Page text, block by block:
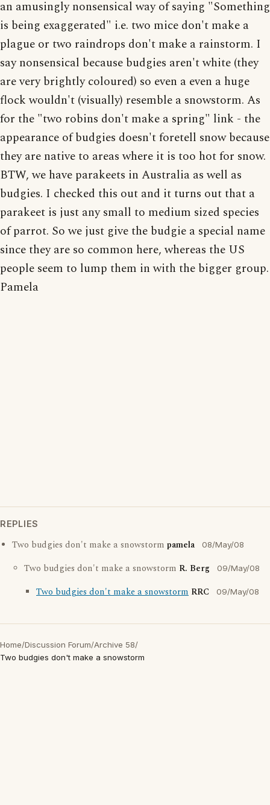
an amusingly nonsensical way of saying "Something
is being exaggerated" i.e. two mice don't make a
plague or two raindrops don't make a rainstorm. I
say nonsensical because budgies aren't white (they
are very brightly coloured) so even a even a huge
flock wouldn't (visually) resemble a snowstorm. As
for the "two robins don't make a spring" link - the
appearance of budgies doesn't foretell snow because
they are native to areas where it is too hot for snow.
BTW, we have parakeets in Australia as well as
budgies. I checked this out and it turns out that a
parakeet is just any small to medium sized species
of parrot. So we just give the budgie a special name
since they are so common here, whereas the US
people seem to lump them in with the bigger group.
Pamela
REPLIES
Two budgies don't make a snowstorm pamela 08/May/08
Two budgies don't make a snowstorm R. Berg 09/May/08
Two budgies don't make a snowstorm RRC 09/May/08
Home/Discussion Forum/Archive 58/
Two budgies don't make a snowstorm